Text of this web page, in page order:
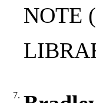
NOTE
7.